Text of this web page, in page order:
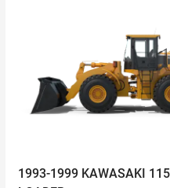
1993-1999 KAWASAKI